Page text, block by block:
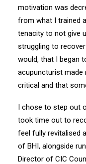
motivation was
from what I trained
tenacity to not give
struggling to
would, that I began
acupuncturist made
critical and that
I chose to step out
took time out to
feel fully revitalised
of BHI, alongside
Director of CIC